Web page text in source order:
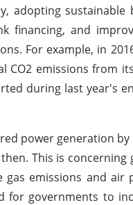
adopting
financing, and
For example, in
CO2 emissions from
during last year's
power generation by
This is
gas emissions and
for governments to